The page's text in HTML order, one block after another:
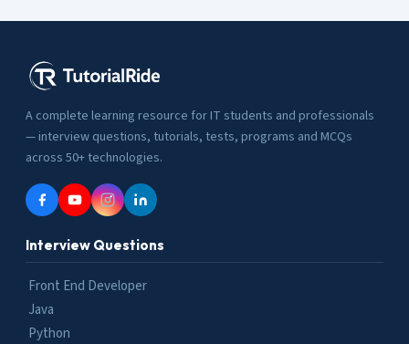
A complete learning resource for IT students and professionals
— interview questions, tutorials, tests, programs and MCQs
across 50+ technologies.
Interview Questions
Front End Developer
Java
Python